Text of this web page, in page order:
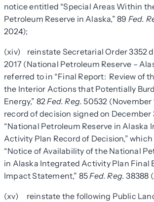
notice entitled “Special Areas Within
Petroleum Reserve in Alaska,” 89 Fed.
2024);
(xiv) reinstate Secretarial Order 3352
2017 (National Petroleum Reserve –
referred to in “Final Report: Review of
the Interior Actions that Potentially
Energy,” 82Fed. Reg.50532 (November
record of decision signed on December
“National Petroleum Reserve in Alaska
Activity Plan Record of Decision,”
“Notice of Availability of the National
in Alaska Integrated Activity Plan Final
Impact Statement,” 85Fed. Reg. 38388
(xv) reinstate the following Public